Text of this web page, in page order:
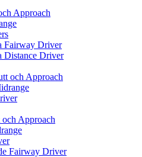
Approach
Fairway Driver
Distance Driver
och Approach
Approach
Fairway Driver